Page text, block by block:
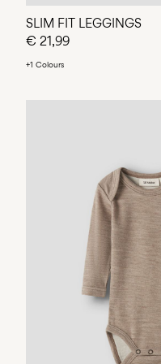
SLIM FIT LEGGINGS
€ 21,99
+1 Colours